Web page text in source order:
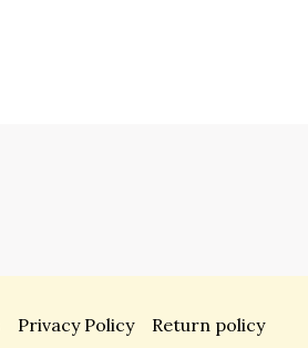
Privacy Policy
Return policy